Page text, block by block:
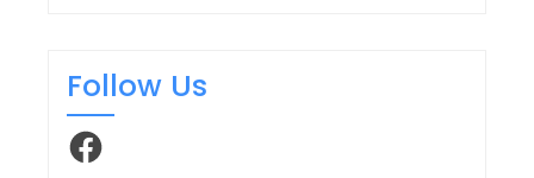
Follow Us
Facebook